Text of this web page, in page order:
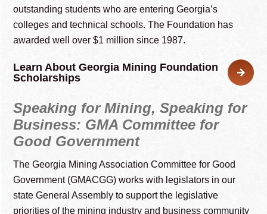
outstanding students who are entering Georgia’s
colleges and technical schools. The Foundation has
awarded well over $1 million since 1987.
Learn About Georgia Mining Foundation
Scholarships
Speaking for Mining, Speaking for
Business: GMA Committee for
Good Government
The Georgia Mining Association Committee for Good
Government (GMACGG) works with legislators in our
state General Assembly to support the legislative
priorities of the mining industry and business community